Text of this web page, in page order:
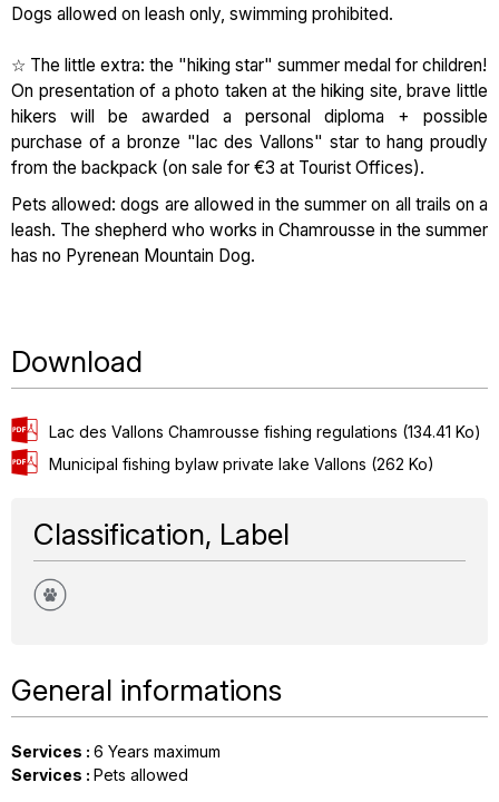
Dogs allowed on leash only, swimming prohibited.
☆ The little extra: the "hiking star" summer medal for children!
On presentation of a photo taken at the hiking site, brave little
hikers will be awarded a personal diploma + possible
purchase of a bronze "lac des Vallons" star to hang proudly
from the backpack (on sale for €3 at Tourist Offices).
Pets allowed: dogs are allowed in the summer on all trails on a
leash. The shepherd who works in Chamrousse in the summer
has no Pyrenean Mountain Dog.
Download
Lac des Vallons Chamrousse fishing regulations (134.41 Ko)
Municipal fishing bylaw private lake Vallons (262 Ko)
Classification, Label
General informations
Services : 6 Years maximum
Services : Pets allowed